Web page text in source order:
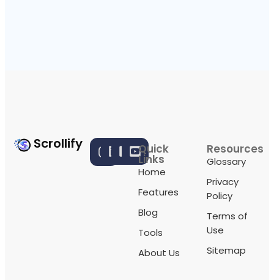
Scrollify Quick
Links
Home
Features
Blog
Tools
About Us
Resources
Glossary
Privacy
Policy
Terms of
Use
Sitemap